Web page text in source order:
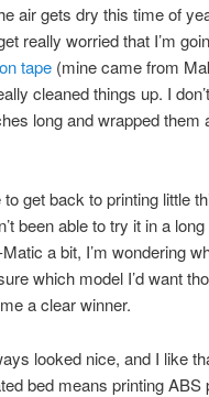
air gets dry this time of
really worried that I’m
tape (mine came from
cleaned things up. I
long and wrapped
to get back to printing little
been able to try it in a
a bit, I’m wondering
which model I’d want
a clear winner.
looked nice, and I like
bed means printing